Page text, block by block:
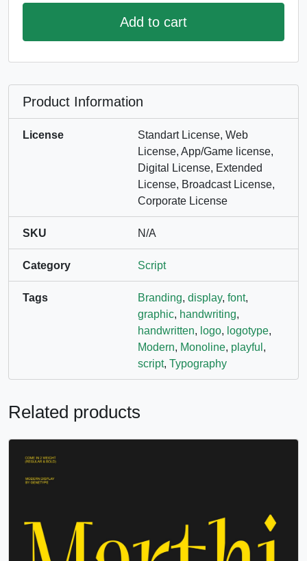
Add to cart
Product Information
License
Standart License, Web
License, App/Game license,
Digital License, Extended
License, Broadcast License,
Corporate License
SKU N/A
Category Script
Tags Branding, display, font,
graphic, handwriting,
handwritten, logo, logotype,
Modern, Monoline, playful ,
script, Typography
Related products